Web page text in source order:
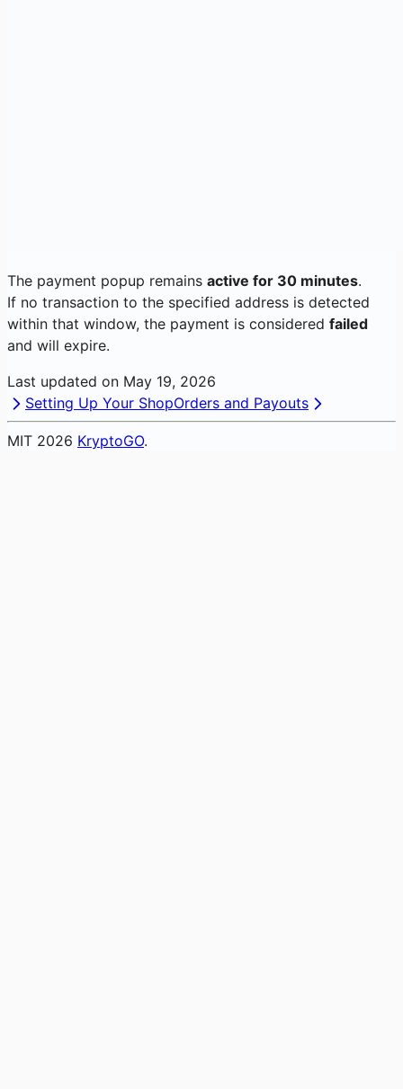
The payment popup remains active for 30 minutes.
If no transaction to the specified address is detected
within that window, the payment is considered failed
and will expire.
Last updated on May 19, 2026
Setting Up Your ShopOrders and Payouts
MIT 2026 KryptoGO.